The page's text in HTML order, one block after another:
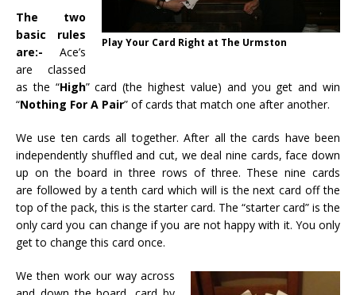
Play Your Card Right at The Urmston
The two
basic rules
are:- Ace’s
are classed
as the “High” card (the highest value) and you get and win
“Nothing For A Pair” of cards that match one after another.
We use ten cards all together. After all the cards have been
independently shuffled and cut, we deal nine cards, face down
up on the board in three rows of three. These nine cards
are followed by a tenth card which will is the next card off the
top of the pack, this is the starter card. The “starter card” is the
only card you can change if you are not happy with it. You only
get to change this card once.
We then work our way across